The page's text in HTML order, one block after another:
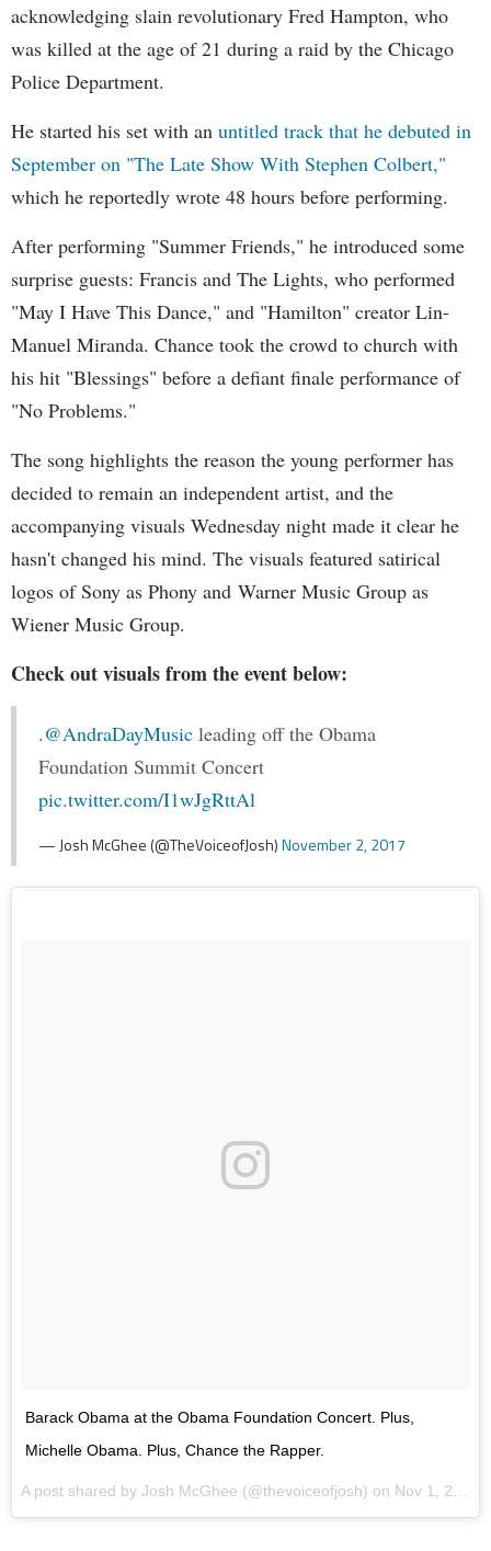
acknowledging slain revolutionary Fred Hampton, who
was killed at the age of 21 during a raid by the Chicago
Police Department.
He started his set with an untitled track that he debuted in
September on "The Late Show With Stephen Colbert,"
which he reportedly wrote 48 hours before performing.
After performing "Summer Friends," he introduced some
surprise guests: Francis and The Lights, who performed
"May I Have This Dance," and "Hamilton" creator Lin-
Manuel Miranda. Chance took the crowd to church with
his hit "Blessings" before a defiant finale performance of
"No Problems."
The song highlights the reason the young performer has
decided to remain an independent artist, and the
accompanying visuals Wednesday night made it clear he
hasn't changed his mind. The visuals featured satirical
logos of Sony as Phony and Warner Music Group as
Wiener Music Group.
Check out visuals from the event below:
.@AndraDayMusic leading off the Obama
Foundation Summit Concert
pic.twitter.com/I1wJgRttAl
— Josh McGhee (@TheVoiceofJosh)November 2, 2017
Barack Obama at the Obama Foundation Concert. Plus,
Michelle Obama. Plus, Chance the Rapper.
A post shared by Josh McGhee (@thevoiceofjosh) on Nov 1, 2017 at 7:25pm PDT